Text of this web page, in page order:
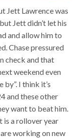
Jett Lawrence was
Jett didn’t let his
and allow him to
Chase pressured
check and that
weekend even
I think it’s
and these other
want to beat him.
is a rollover year
working on new